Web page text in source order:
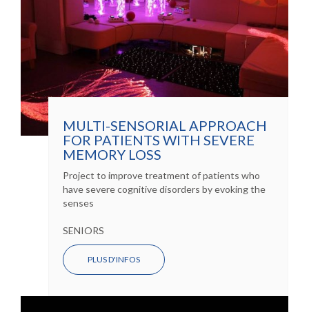
MULTI-SENSORIAL APPROACH
FOR PATIENTS WITH SEVERE
MEMORY LOSS
Project to improve treatment of patients who
have severe cognitive disorders by evoking the
senses
SENIORS
PLUS D'INFOS